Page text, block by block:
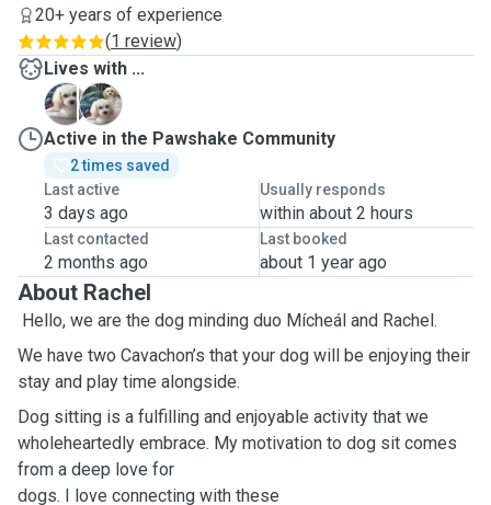
20+ years of experience
(1 review)
Lives with ...
R
T
Active in the Pawshake Community
2 times saved
Last active
3 days ago
Usually responds
within about 2 hours
Last contacted
2 months ago
Last booked
about 1 year ago
About Rachel
Hello, we are the dog minding duo Mícheál and Rachel.
We have two Cavachon’s that your dog will be enjoying their
stay and play time alongside.
Dog sitting is a fulfilling and enjoyable activity that we
wholeheartedly embrace. My motivation to dog sit comes
from a deep love for
dogs. I love connecting with these